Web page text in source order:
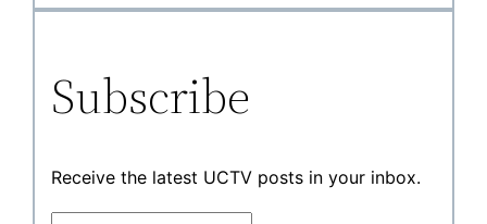
Subscribe
Receive the latest UCTV posts in your inbox.